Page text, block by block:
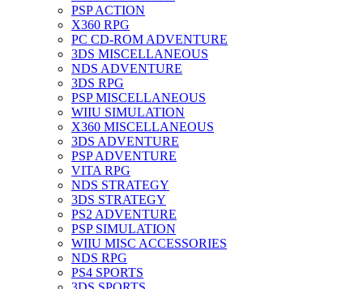
PSP ACTION
X360 RPG
PC CD-ROM ADVENTURE
3DS MISCELLANEOUS
NDS ADVENTURE
3DS RPG
PSP MISCELLANEOUS
WIIU SIMULATION
X360 MISCELLANEOUS
3DS ADVENTURE
PSP ADVENTURE
VITA RPG
NDS STRATEGY
3DS STRATEGY
PS2 ADVENTURE
PSP SIMULATION
WIIU MISC ACCESSORIES
NDS RPG
PS4 SPORTS